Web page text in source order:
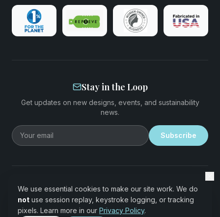
Stay in the Loop
Get updates on new designs, events, and sustainability
news.
Email address Subscribe
2026
EcoStiks®. All rights reserved.
Made with REPREVE® recycled performance fabric derived from
recycled plastic bottles 🌊 Fabricated in the USA
We use essential cookies to make our site work. We do
not use session replay, keystroke logging, or tracking
pixels. Learn more in our Privacy Policy.